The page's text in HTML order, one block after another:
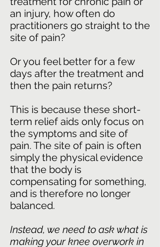
an injury, how often do
practitioners go straight to the
site of pain?
Or you feel better for a few
days after the treatment and
then the pain returns?
This is because these short-
term relief aids only focus on
the symptoms and site of
pain. The site of pain is often
simply the physical evidence
that the body is
compensating for something,
and is therefore no longer
balanced.
Instead, we need to ask what is
making your knee overwork in